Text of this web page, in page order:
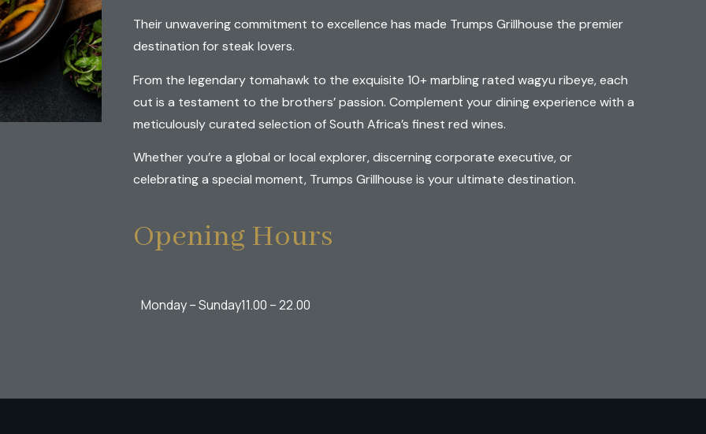
Their unwavering commitment to excellence has made Trumps Grillhouse the premier
destination for steak lovers.
From the legendary tomahawk to the exquisite 10+ marbling rated wagyu ribeye, each
cut is a testament to the brothers’ passion. Complement your dining experience with a
meticulously curated selection of South Africa’s finest red wines.
Whether you’re a global or local explorer, discerning corporate executive, or
celebrating a special moment, Trumps Grillhouse is your ultimate destination.
Opening Hours
Monday – Sunday11.00 – 22.00